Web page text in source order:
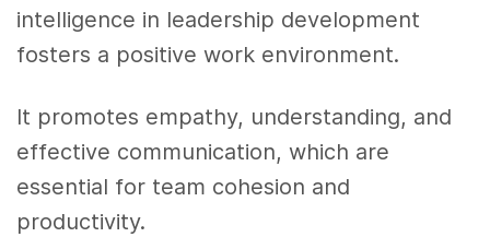
intelligence in leadership development
fosters a positive work environment.
It promotes empathy, understanding, and
effective communication, which are
essential for team cohesion and
productivity.